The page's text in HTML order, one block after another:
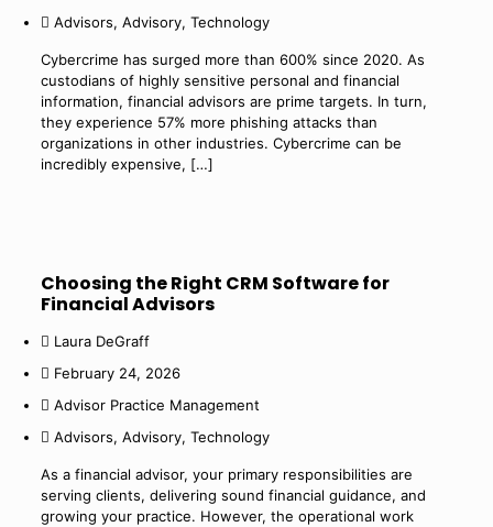
Advisors, Advisory, Technology
Cybercrime has surged more than 600% since 2020. As
custodians of highly sensitive personal and financial
information, financial advisors are prime targets. In turn,
they experience 57% more phishing attacks than
organizations in other industries. Cybercrime can be
incredibly expensive, […]
Choosing the Right CRM Software for
Financial Advisors
Laura DeGraff
February 24, 2026
Advisor Practice Management
Advisors, Advisory, Technology
As a financial advisor, your primary responsibilities are
serving clients, delivering sound financial guidance, and
growing your practice. However, the operational work